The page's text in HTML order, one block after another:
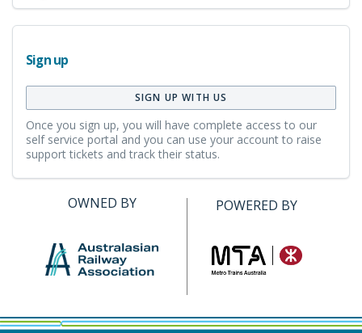
Sign up
SIGN UP WITH US
Once you sign up, you will have complete access to our
self service portal and you can use your account to raise
support tickets and track their status.
OWNED BY POWERED BY